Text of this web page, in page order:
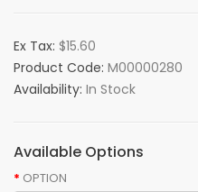
Ex Tax: $15.60
Product Code: M00000280
Availability: In Stock
Available Options
OPTION